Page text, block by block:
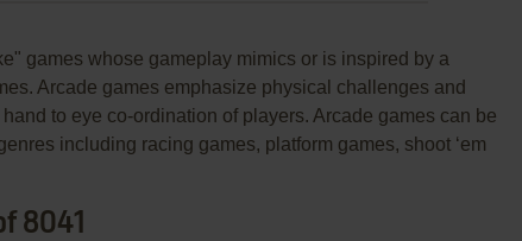
games whose gameplay mimics or is inspired by a
Arcade games emphasize physical challenges and
to eye co-ordination of players. Arcade games can be
including racing games, platform games, shoot ‘em
8041